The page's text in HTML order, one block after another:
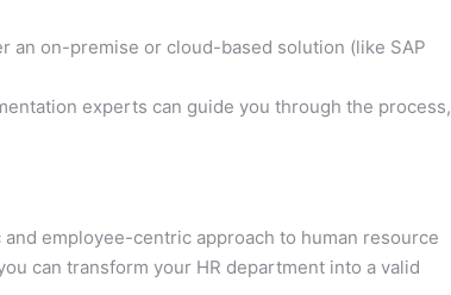
an on-premise or cloud-based solution (like SAP
experts can guide you through the process,
employee-centric approach to human resource
can transform your HR department into a valid